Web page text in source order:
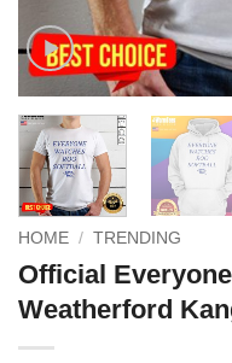
HOME / TRENDING
Official
Weatherford